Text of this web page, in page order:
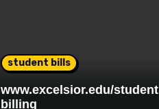
student bills
www.excelsior.edu/student
billing